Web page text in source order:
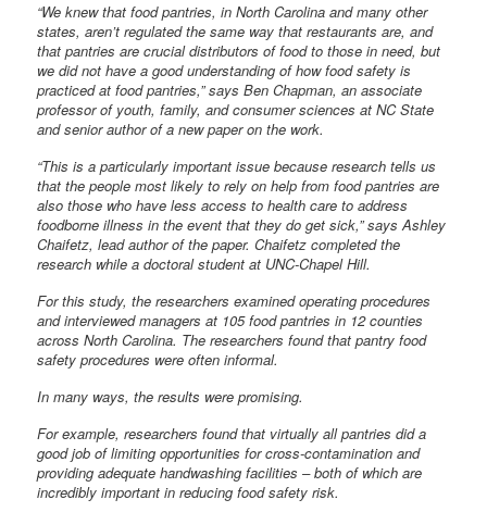
“We knew that food pantries, in North Carolina and many other
states, aren’t regulated the same way that restaurants are, and
that pantries are crucial distributors of food to those in need, but
we did not have a good understanding of how food safety is
practiced at food pantries,” says Ben Chapman, an associate
professor of youth, family, and consumer sciences at NC State
and senior author of a new paper on the work.
“This is a particularly important issue because research tells us
that the people most likely to rely on help from food pantries are
also those who have less access to health care to address
foodborne illness in the event that they do get sick,” says Ashley
Chaifetz, lead author of the paper. Chaifetz completed the
research while a doctoral student at UNC-Chapel Hill.
For this study, the researchers examined operating procedures
and interviewed managers at 105 food pantries in 12 counties
across North Carolina. The researchers found that pantry food
safety procedures were often informal.
In many ways, the results were promising.
For example, researchers found that virtually all pantries did a
good job of limiting opportunities for cross-contamination and
providing adequate handwashing facilities – both of which are
incredibly important in reducing food safety risk.